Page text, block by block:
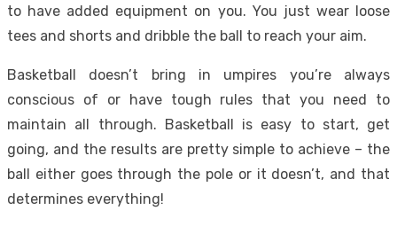
to have added equipment on you. You just wear loose
tees and shorts and dribble the ball to reach your aim.
Basketball doesn’t bring in umpires you’re always
conscious of or have tough rules that you need to
maintain all through. Basketball is easy to start, get
going, and the results are pretty simple to achieve – the
ball either goes through the pole or it doesn’t, and that
determines everything!